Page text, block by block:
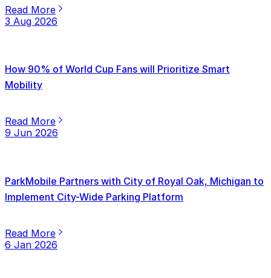
Read More
3 Aug 2026
How 90% of World Cup Fans will Prioritize Smart
Mobility
Read More
9 Jun 2026
ParkMobile Partners with City of Royal Oak, Michigan to
Implement City-Wide Parking Platform
Read More
6 Jan 2026